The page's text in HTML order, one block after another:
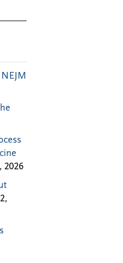
2026